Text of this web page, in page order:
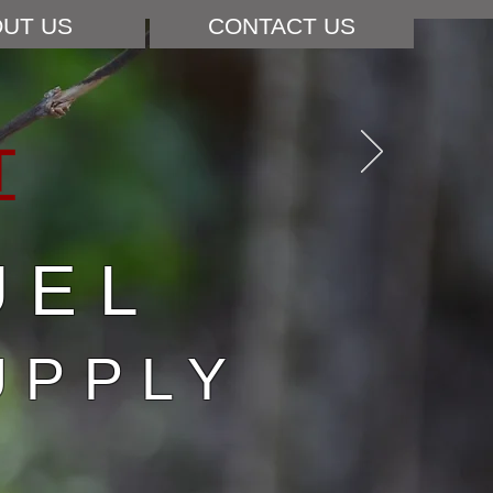
US CONTACT US